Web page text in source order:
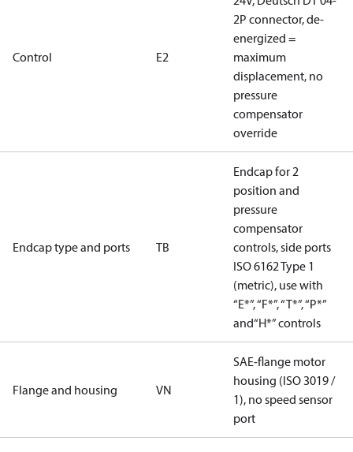
Control E2
2P connector, de-
energized =
maximum
displacement, no
pressure
compensator
override
Endcap type and ports TB
Endcap for 2
position and
pressure
compensator
controls, side ports
ISO 6162 Type 1
(metric), use with
“E*”, “F*”, “T*”, “P*”
and“H*” controls
Flange and housing VN
SAE-flange motor
housing (ISO 3019 /
1), no speed sensor
port